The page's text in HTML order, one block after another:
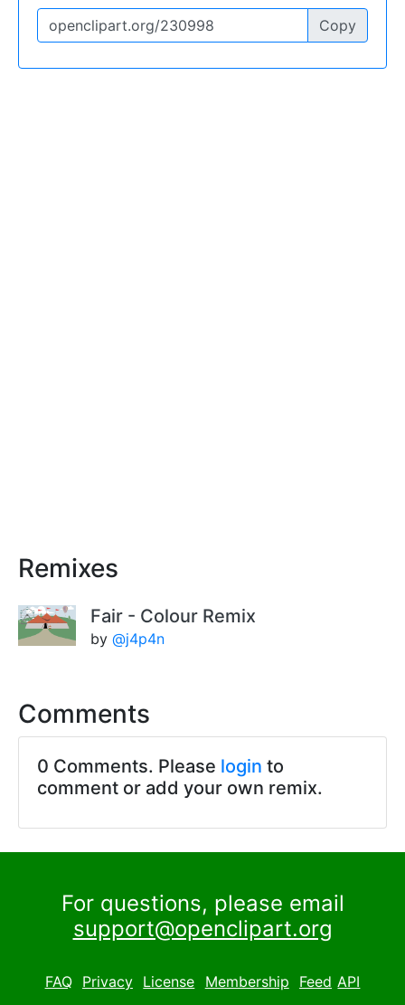
Copy
Remixes
Fair - Colour Remix
by @j4p4n
Comments
0 Comments. Please login to
comment or add your own remix.
For questions, please email
support@openclipart.org
FAQ Privacy License Membership Feed API